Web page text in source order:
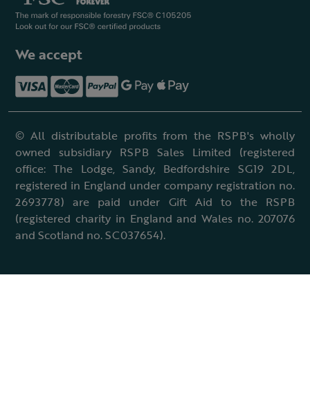
We accept
© All distributable profits from the RSPB's wholly
owned subsidiary RSPB Sales Limited (registered
office: The Lodge, Sandy, Bedfordshire SG19 2DL,
registered in England under company registration no.
2693778) are paid under Gift Aid to the RSPB
(registered charity in England and Wales no. 207076
and Scotland no. SC037654).